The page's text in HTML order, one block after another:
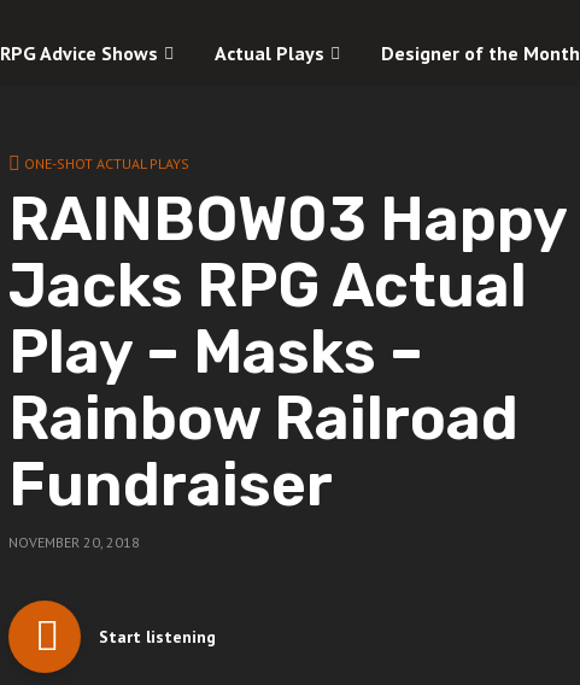
RPG Advice Shows Actual Plays Designer of the Month
ONE-SHOT ACTUAL PLAYS
RAINBOW03 Happy
Jacks RPG Actual
Play – Masks –
Rainbow Railroad
Fundraiser
NOVEMBER 20, 2018
Start listening